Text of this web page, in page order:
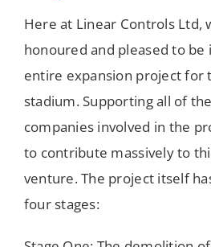
Here at Linear Controls Ltd,
honoured and pleased to be
entire expansion project for
stadium. Supporting all of
companies involved in the
to contribute massively to
venture. The project itself
four stages: